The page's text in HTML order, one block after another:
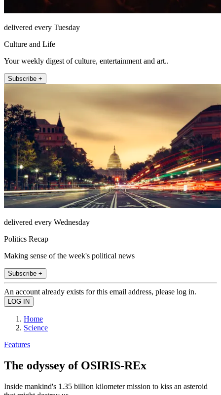
delivered every Tuesday
Culture and Life
Your weekly digest of culture, entertainment and art..
Subscribe +
delivered every Wednesday
Politics Recap
Making sense of the week's political news
Subscribe +
An account already exists for this email address, please log in.
Home
Science
Features
The odyssey of OSIRIS-REx
Inside mankind's 1.35 billion kilometer mission to kiss an asteroid